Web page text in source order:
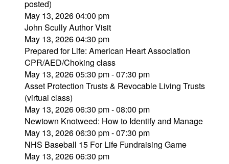
posted)
May 13, 2026 04:00 pm
John Scully Author Visit
May 13, 2026 04:30 pm
Prepared for Life: American Heart Association
CPR/AED/Choking class
May 13, 2026 05:30 pm - 07:30 pm
Asset Protection Trusts & Revocable Living Trusts
(virtual class)
May 13, 2026 06:30 pm - 08:00 pm
Newtown Knotweed: How to Identify and Manage
May 13, 2026 06:30 pm - 07:30 pm
NHS Baseball 15 For Life Fundraising Game
May 13, 2026 06:30 pm